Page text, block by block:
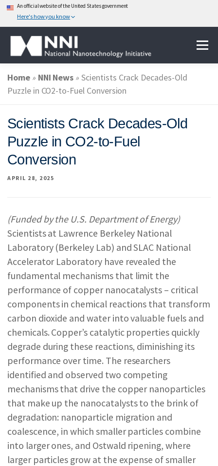
An official website of the United States government
Here's how you know
Skip
content
Menu
ABOUT NANOTECHNOLOGY
NATIONAL NANOTECHNOLOGY INITIATIVE
FEDERAL AGENCIES PARTICIPATING IN THE NNI
SEARCH NANO.GOV
Home» NNI News »Scientists Crack Decades-Old
Puzzle in CO2-to-Fuel Conversion
Scientists Crack Decades-Old
Puzzle in CO2-to-Fuel
Conversion
APRIL 28, 2025
(Funded by the U.S. Department of Energy)
Scientists at Lawrence Berkeley National
Laboratory (Berkeley Lab) and SLAC National
Accelerator Laboratory have revealed the
fundamental mechanisms that limit the
performance of copper nanocatalysts – critical
components in chemical reactions that transform
carbon dioxide and water into valuable fuels and
chemicals. Copper’s catalytic properties quickly
degrade during these reactions, diminishing its
performance over time. The researchers
identified and observed two competing
mechanisms that drive the copper nanoparticles
that make up the nanocatalysts to the brink of
degradation: nanoparticle migration and
coalescence, in which smaller particles combine
into larger ones, and Ostwald ripening, where
larger particles grow at the expense of smaller